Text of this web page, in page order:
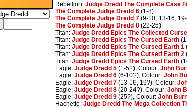
Rebellion: Judge Dredd The Complete Case
The Complete Judge Dredd 6 (1-8)
The Complete Judge Dredd 7 (9-10, 13-16,
The Complete Judge Dredd 8 (22-25)
Titan: Judge Dredd Epics The Collected
Titan: Judge Dredd Epics The Cursed Earth
Titan: Judge Dredd Epics The Cursed Earth 1
Titan: Judge Dredd Epics The Cursed Earth 2
Titan: Judge Dredd Epics The Cursed Earth
Eagle: Judge Dredd 5 (1-5?), Colour: John
Eagle: Judge Dredd 6 (6-10?), Colour: John
Eagle: Judge Dredd 7 (13-16, 19?), Colour:
Eagle: Judge Dredd 8 (20-24?), Colour: John
Eagle: Judge Dredd 9 (25?), Colour: John
Hachette: Judge Dredd The Mega Collection